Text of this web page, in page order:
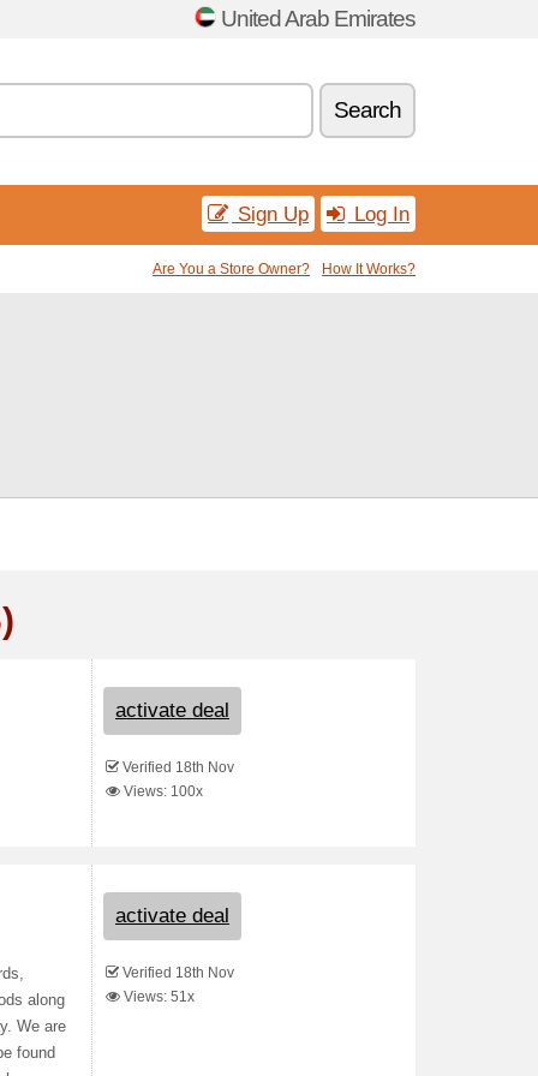
United Arab Emirates
Search
Sign Up Log In
Are You a Store Owner? How It Works?
activate deal
Verified 18th Nov
Views: 100x
along
We are
found
activate deal
Verified 18th Nov
Views: 51x